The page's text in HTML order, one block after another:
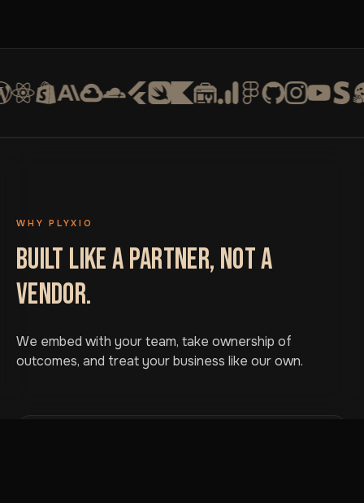
WHY PLYXIO
BUILT LIKE A PARTNER, NOT A
VENDOR.
We embed with your team, take ownership of
outcomes, and treat your business like our own.